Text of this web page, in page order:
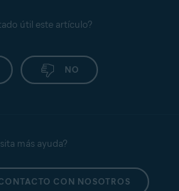
útil este artículo?
NO
más ayuda?
CON NOSOTROS